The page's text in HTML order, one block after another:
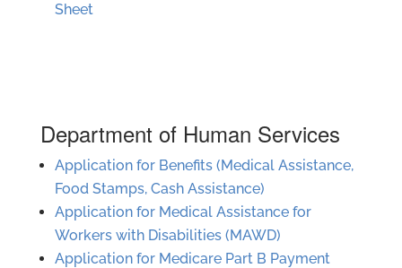
Sheet
Department of Human Services
Application for Benefits (Medical Assistance,
Food Stamps, Cash Assistance)
Application for Medical Assistance for
Workers with Disabilities (MAWD)
Application for Medicare Part B Payment